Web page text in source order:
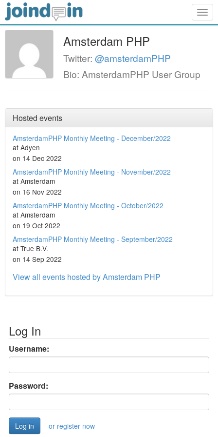
Amsterdam PHP
Twitter: @amsterdamPHP
Bio: AmsterdamPHP User Group
Hosted events
AmsterdamPHP Monthly Meeting - December/2022
at Adyen
on 14 Dec 2022
AmsterdamPHP Monthly Meeting - November/2022
at Amsterdam
on 16 Nov 2022
AmsterdamPHP Monthly Meeting - October/2022
at Amsterdam
on 19 Oct 2022
AmsterdamPHP Monthly Meeting - September/2022
at True B.V.
on 14 Sep 2022
View all events hosted by Amsterdam PHP
Log In
Username:
Password:
or register now